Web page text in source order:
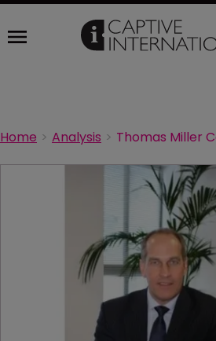
Home Analysis